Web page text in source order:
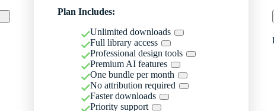
Plan Includes:
Unlimited downloads
Full library access
Professional design tools
Premium AI features
One bundle per month
No attribution required
Faster downloads
Priority support